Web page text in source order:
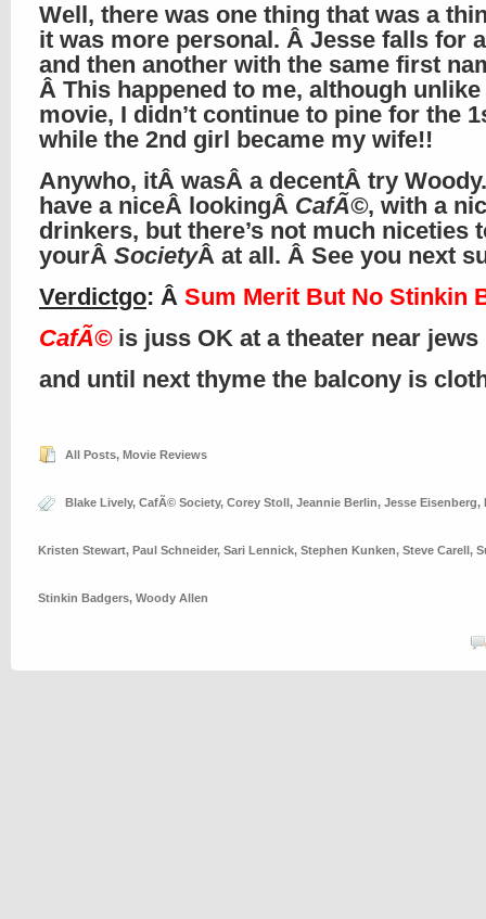
Well, there was one thing that was a
it was more personal. Â Jesse falls for
and then another with the same first
Â This happened to me, although
movie, I didn’t continue to pine for the
while the 2nd girl became my wife!!
Anywho, itÂ wasÂ a decentÂ try
have a niceÂ lookingÂ CafÃ©, with a
drinkers, but there’s not much niceties
yourÂ SocietyÂ at all. Â See you next
Verdictgo: Â Sum Merit But No Stinkin
CafÃ©is juss OK at a theater near jews
and until next thyme the balcony is
All Posts, Movie Reviews
Blake Lively, CafÃ© Society, Corey Stoll, Jeannie Berlin, Jesse Eisenberg,
Kristen Stewart, Paul Schneider, Sari Lennick, Stephen Kunken, Steve Carell,
Stinkin Badgers, Woody Allen